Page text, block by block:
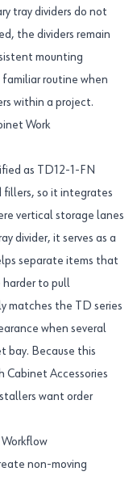
tray dividers do not
the dividers remain
mounting
familiar routine when
within a project.
Work
as TD12-1-FN
fillers, so it integrates
vertical storage lanes
divider, it serves as a
separate items that
harder to pull
matches the TD series
when several
bay. Because this
Accessories
want order
non-moving